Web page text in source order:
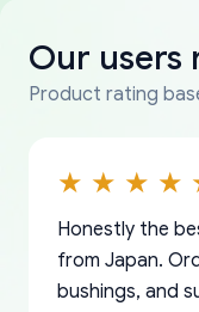
Our users
Product rating
Honestly the
from Japan.
bushings, and